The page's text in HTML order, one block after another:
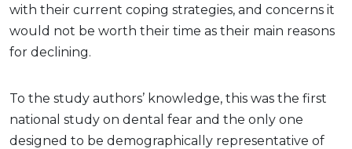
with their current coping strategies, and concerns it
would not be worth their time as their main reasons
for declining.
To the study authors’ knowledge, this was the first
national study on dental fear and the only one
designed to be demographically representative of